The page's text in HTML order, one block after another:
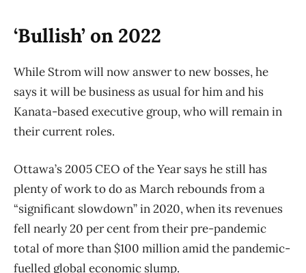
‘Bullish’ on 2022
While Strom will now answer to new bosses, he
says it will be business as usual for him and his
Kanata-based executive group, who will remain in
their current roles.
Ottawa’s 2005 CEO of the Year says he still has
plenty of work to do as March rebounds from a
“significant slowdown” in 2020, when its revenues
fell nearly 20 per cent from their pre-pandemic
total of more than $100 million amid the pandemic-
fuelled global economic slump.